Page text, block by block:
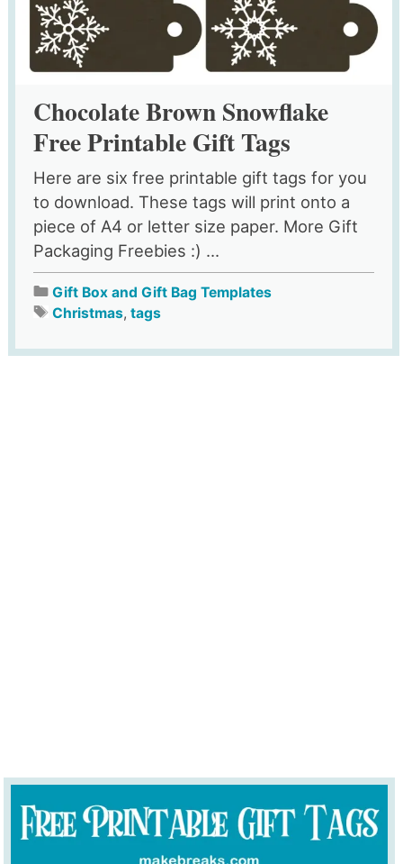
Chocolate Brown Snowflake
Free Printable Gift Tags
Here are six free printable gift tags for you
to download. These tags will print onto a
piece of A4 or letter size paper. More Gift
Packaging Freebies :) ...
Gift Box and Gift Bag Templates
Christmas, tags